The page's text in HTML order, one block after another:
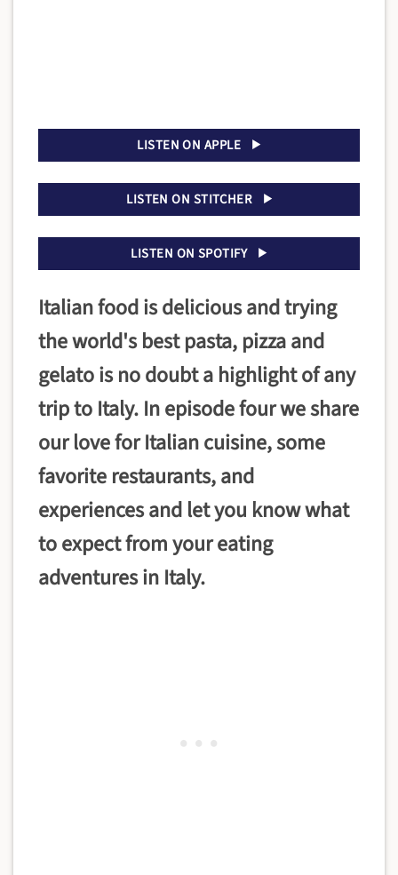
LISTEN ON APPLE
LISTEN ON STITCHER
LISTEN ON SPOTIFY
Italian food is delicious and trying
the world's best pasta, pizza and
gelato is no doubt a highlight of any
trip to Italy. In episode four we share
our love for Italian cuisine, some
favorite restaurants, and
experiences and let you know what
to expect from your eating
adventures in Italy.